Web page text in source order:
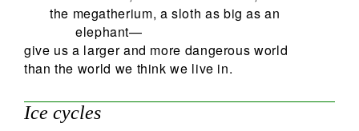
the megatherium, a sloth as big as an
elephant—
give us a larger and more dangerous world
than the world we think we live in.
Ice cycles